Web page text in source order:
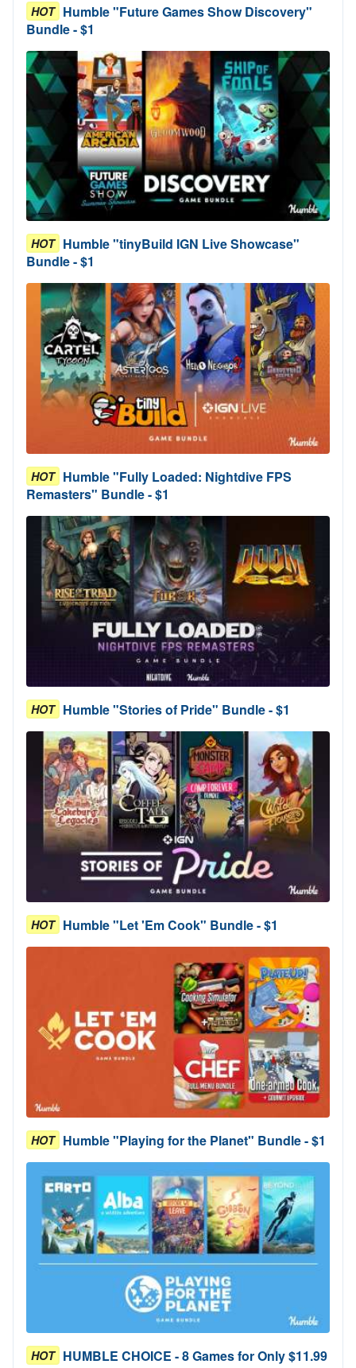
HOT Humble "Future Games Show Discovery"
Bundle - $1
HOT Humble "tinyBuild IGN Live Showcase"
Bundle - $1
HOT Humble "Fully Loaded: Nightdive FPS
Remasters" Bundle - $1
HOT Humble "Stories of Pride" Bundle - $1
HOT Humble "Let 'Em Cook" Bundle - $1
HOT Humble "Playing for the Planet" Bundle - $1
HOT HUMBLE CHOICE - 8 Games for Only $11.99